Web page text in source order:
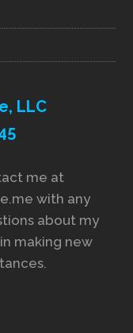
LLC
me at
with any
about my
making new